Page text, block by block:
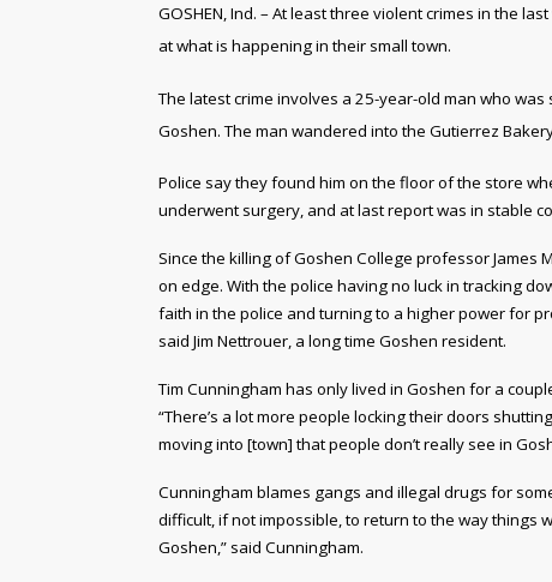
GOSHEN, Ind. – At least three violent crimes in the
at what is happening in their small town.
The latest crime involves a 25-year-old man who
Goshen. The man wandered into the Gutierrez
Police say they found him on the floor of the store
underwent surgery, and at last report was in stable
Since the killing of Goshen College professor James
on edge. With the police having no luck in tracking
faith in the police and turning to a higher power for
said Jim Nettrouer, a long time Goshen resident.
Tim Cunningham has only lived in Goshen for a
“There’s a lot more people locking their doors
moving into [town] that people don’t really see in
Cunningham blames gangs and illegal drugs for
difficult, if not impossible, to return to the way things
Goshen,” said Cunningham.